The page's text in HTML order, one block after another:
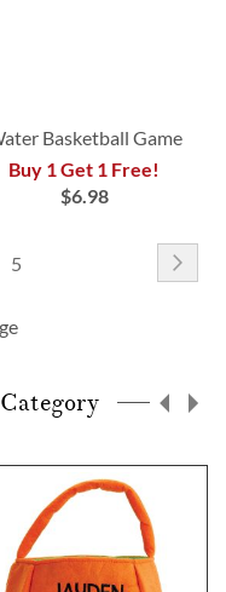
Basketball Game
Buy 1 Get 1 Free!
$6.98
Page
5